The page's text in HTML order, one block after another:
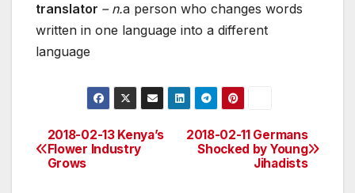
translator – n.a person who changes words
written in one language into a different
language
Post
navigation
2018-02-11 Germans
Shocked by Young
Jihadists
2018-02-13 Kenya’s
Flower Industry
Grows